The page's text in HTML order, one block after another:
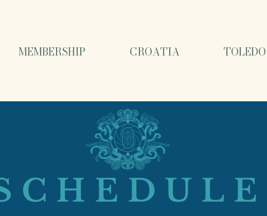
MEMBERSHIP CROATIA TOLEDO